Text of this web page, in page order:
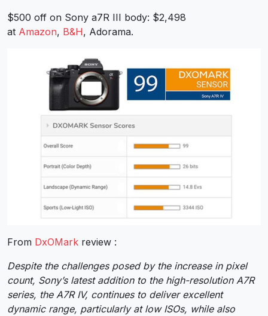
$500 off on Sony a7R III body: $2,498
at Amazon, B&H, Adorama.
From DxOMark review :
Despite the challenges posed by the increase in pixel
count, Sony’s latest addition to the high-resolution A7R
series, the A7R IV, continues to deliver excellent
dynamic range, particularly at low ISOs, while also